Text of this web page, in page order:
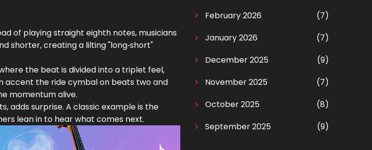
of playing straight eighth notes, musicians
shorter, creating a lilting "long‑short"
the beat is divided into a triplet feel,
accent the ride cymbal on beats two and
momentum alive.
adds surprise. A classic example is the
lean in to hear what comes next.
February 2026
(7)
January 2026
(7)
December 2025
(9)
November 2025
(7)
October 2025
(8)
September 2025
(9)